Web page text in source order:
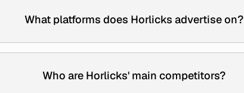
What platforms does Horlicks advertise on?
Who are Horlicks' main competitors?